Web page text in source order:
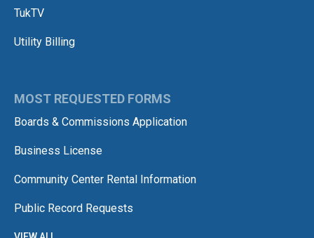
TukTV
Utility Billing
MOST REQUESTED FORMS
Boards & Commissions Application
Business License
Community Center Rental Information
Public Record Requests